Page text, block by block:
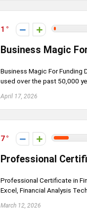
1
Business Magic
Business Magic For
used over the past 50,000
April 17, 2026
7
Professional
Professional Certificate in
Excel, Financial Analysis
March 12, 2026